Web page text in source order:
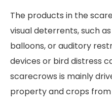
The products in the
visual deterrents, such
balloons, or auditory
devices or bird distress
scarecrows is mainly
property and crops from